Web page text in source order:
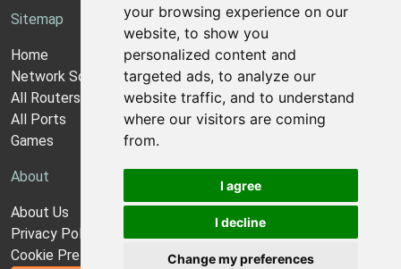
your browsing experience on our
website, to show you
personalized content and
targeted ads, to analyze our
website traffic, and to understand
where our visitors are coming
from.
I agree
I decline
Change my preferences
Sitemap
Home
Network Software
All Routers
All Ports
Games
About
About Us
Privacy Policy
Cookie Preferences